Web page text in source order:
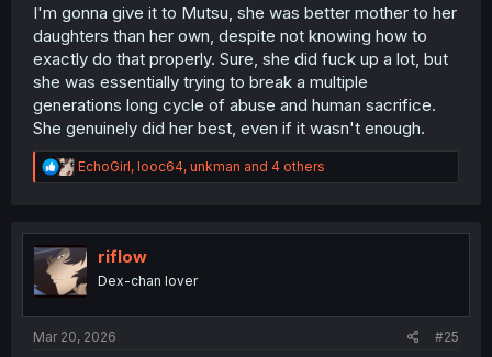
I'm gonna give it to Mutsu, she was better mother to her
daughters than her own, despite not knowing how to
exactly do that properly. Sure, she did fuck up a lot, but
she was essentially trying to break a multiple
generations long cycle of abuse and human sacrifice.
She genuinely did her best, even if it wasn't enough.
R
e
t
i
o
n
EchoGirl, looc64, unkman and 4 others
riflow
Dex-chan lover
Mar 20, 2026 #25